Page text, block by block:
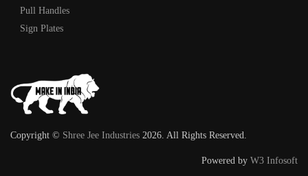
Pull Handles
Sign Plates
Copyright © Shree Jee Industries 2026. All Rights Reserved.
Powered by W3 Infosoft